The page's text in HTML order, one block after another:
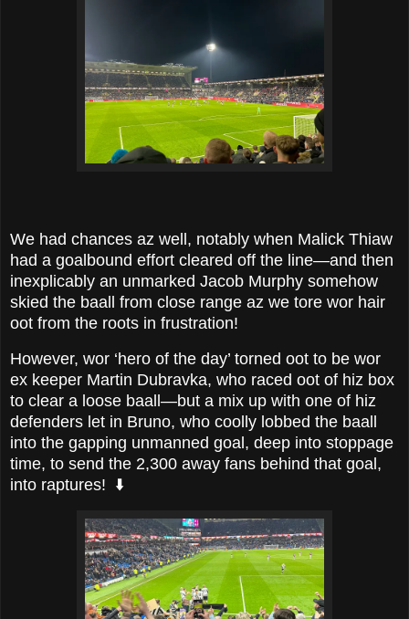
We had chances az well, notably when Malick Thiaw
had a goalbound effort cleared off the line—and then
inexplicably an unmarked Jacob Murphy somehow
skied the baall from close range az we tore wor hair
oot from the roots in frustration!
However, wor ‘hero of the day’ torned oot to be wor
ex keeper Martin Dubravka, who raced oot of hiz box
to clear a loose baall—but a mix up with one of hiz
defenders let in Bruno, who coolly lobbed the baall
into the gapping unmanned goal, deep into stoppage
time, to send the 2,300 away fans behind that goal,
into raptures! ⬇️